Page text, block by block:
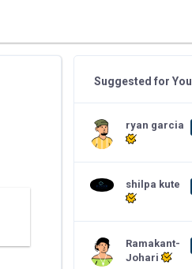
Suggested for You
ryan garcia
shilpa kute
Ramakant-
Johari